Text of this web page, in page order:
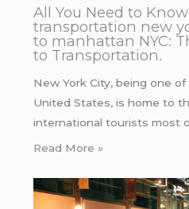
All You Need to
transportation new
to manhattan NYC:
to Transportation.
New York City, being one
United States, is home to
international tourists most
Read More »